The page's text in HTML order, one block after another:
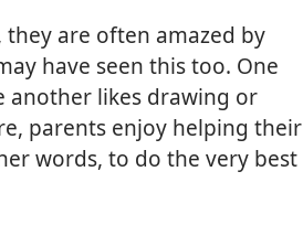
are often amazed by
have seen this too. One
another likes drawing or
parents enjoy helping their
words, to do the very best